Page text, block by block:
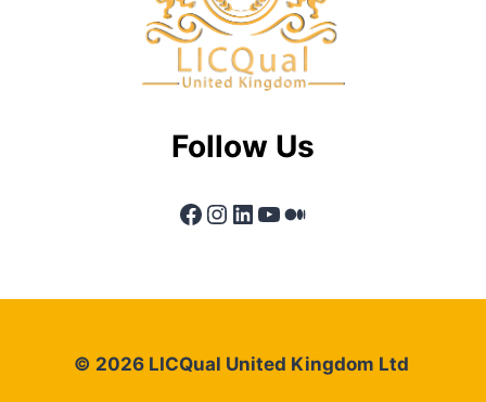
Follow Us
Facebook
Instagram
LinkedIn
YouTube
Medium
© 2026 LICQual United Kingdom Ltd